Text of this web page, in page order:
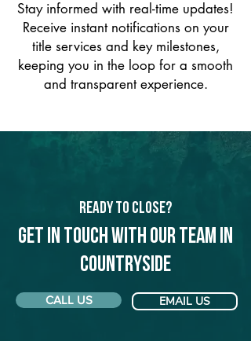
Stay informed with real-time updates!
Receive instant notifications on your
title services and key milestones,
keeping you in the loop for a smooth
and transparent experience.
Ready to Close?
Get in touch with our team in
Countryside
CALL US EMAIL US